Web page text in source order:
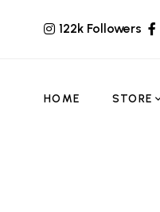
122k Followers
HOME STORE